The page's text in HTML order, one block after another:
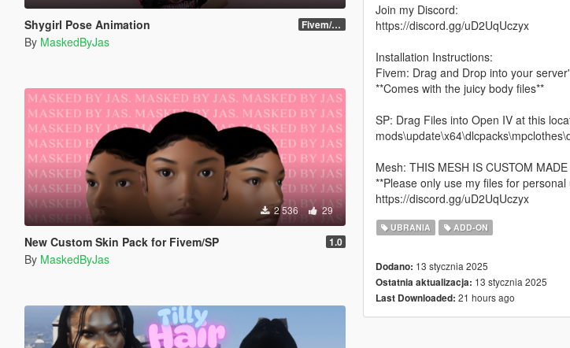
Shygirl Pose Animation Fivem/SP
By MaskedByJas
2 536 29
New Custom Skin Pack for Fivem/SP 1.0
By MaskedByJas
Join my Discord:
https://discord.gg/uD2UqUczyx
Installation Instructions:
Fivem: Drag and Drop into your
**Comes with the juicy body files**
SP: Drag Files into Open IV at this
Mesh: THIS MESH IS CUSTOM MADE
**Please only use my files for
https://discord.gg/uD2UqUczyx
UBRANIA ADD-ON
Dodano: 13 stycznia 2025
Ostatnia aktualizacja: 13 stycznia 2025
Last Downloaded: 21 hours ago